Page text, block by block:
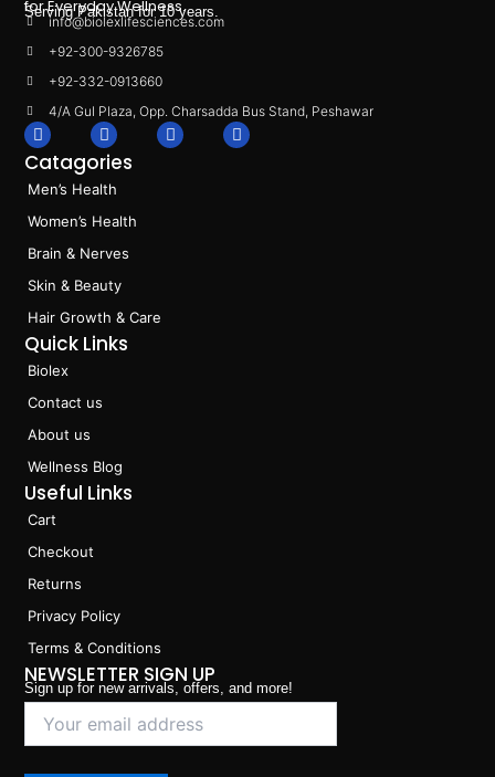
for Everyday Wellness.
Serving Pakistan for 10 years.
info@biolexlifesciences.com
+92-300-9326785
+92-332-0913660
4/A Gul Plaza, Opp. Charsadda Bus Stand, Peshawar
F
a
c
e
b
o
o
k
I
n
s
a
r
a
m
L
i
T
i
Catagories
Men’s Health
Women’s Health
Brain & Nerves
Skin & Beauty
Hair Growth & Care
Quick Links
Biolex
Contact us
About us
Wellness Blog
Useful Links
Cart
Checkout
Returns
Privacy Policy
Terms & Conditions
NEWSLETTER SIGN UP
Sign up for new arrivals, offers, and more!